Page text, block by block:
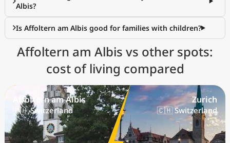
Albis?
Is Affoltern am Albis good for families with children?
Affoltern am Albis vs other spots:
cost of living compared
Affoltern am Albis
🇨🇭 Switzerland
Zurich
🇨🇭 Switzerland